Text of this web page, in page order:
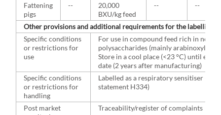
Fattening
pigs
--
20,000
BXU/kg feed
-- --
Other provisions and additional requirements for the labelling
Specific conditions
or restrictions for
use
For use in compound feed rich in non-
polysaccharides (mainly arabinoxylans)
Store in a cool place (<23 °C) until
date (2 years after manufacturing)
Specific conditions
or restrictions for
handling
Labelled as a respiratory sensitiser
statement H334)
Post market
Traceability/register of complaints